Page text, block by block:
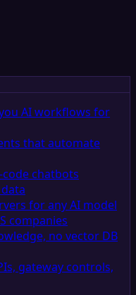
AI workflows for
that automate
code chatbots
for any AI model
companies
no vector DB
gateway controls,